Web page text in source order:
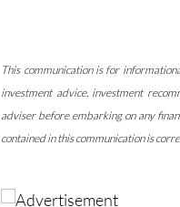
This communication is for
investment advice, investment
adviser before embarking on any
contained in this communication is